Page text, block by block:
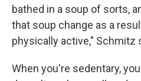
bathed in a soup of sorts,
that soup change as a
physically active," Schmitz
When you're sedentary,